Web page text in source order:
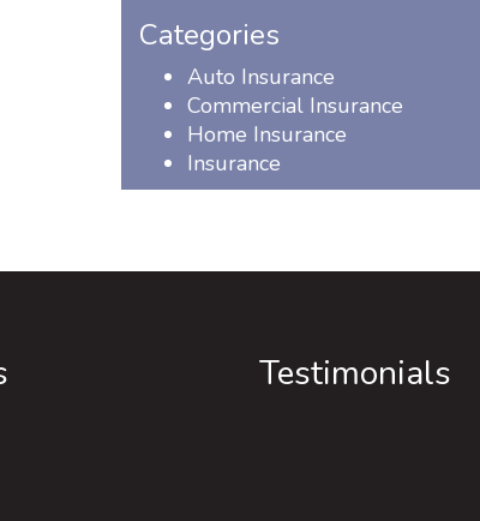
Categories
Auto Insurance
Commercial Insurance
Home Insurance
Insurance
Testimonials